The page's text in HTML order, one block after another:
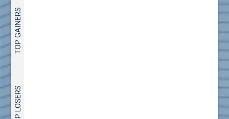
TOP GAINERS
TOP LOSERS